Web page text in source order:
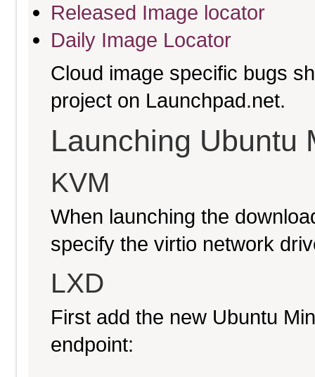
Released Image locator
Daily Image Locator
Cloud image specific bugs
project on Launchpad.net.
Launching Ubuntu
KVM
When launching the
specify the virtio network
LXD
First add the new Ubuntu
endpoint: